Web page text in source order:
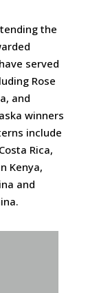
the
served
Rose
and
winners
include
Rica,
Kenya,
and